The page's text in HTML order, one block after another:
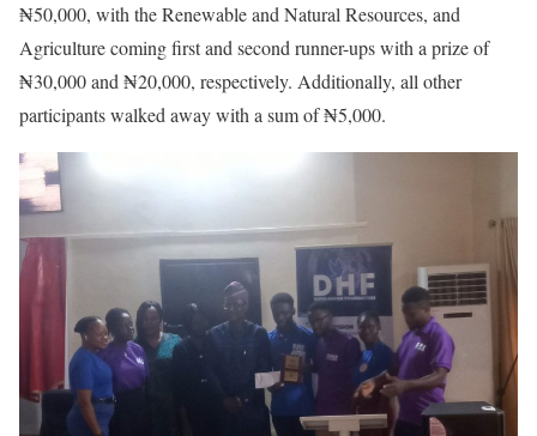
₦50,000, with the Renewable and Natural Resources, and
Agriculture coming first and second runner-ups with a prize of
₦30,000 and ₦20,000, respectively. Additionally, all other
participants walked away with a sum of ₦5,000.